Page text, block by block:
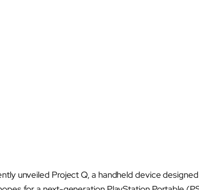
unveiled Project Q, a handheld device